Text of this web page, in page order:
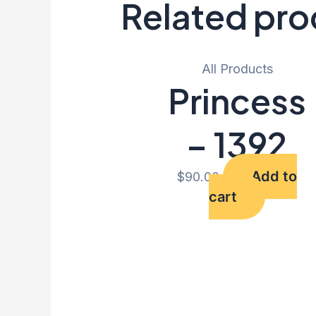
Related
All Products
Princess
– 1392
$90.00
Add to
cart